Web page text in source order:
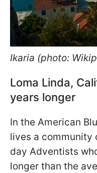
Ikaria (photo:
Loma Linda,
years longer
In the American
lives a community
day Adventists
longer than the